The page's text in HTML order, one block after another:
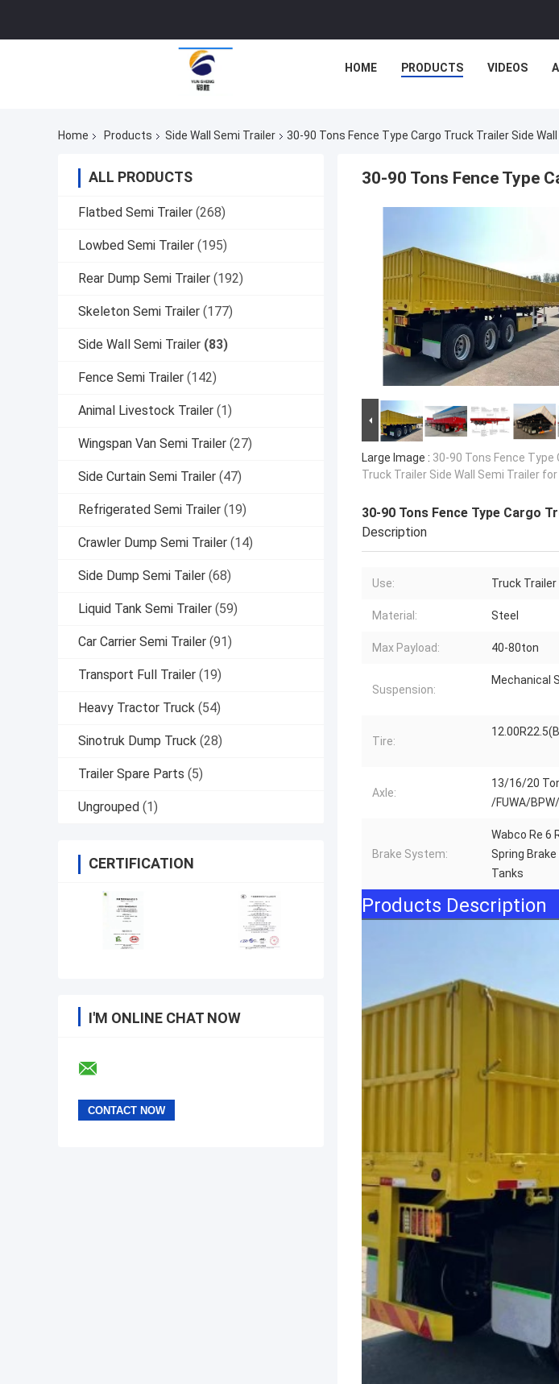
HOME PRODUCTS VIDEOS
Home Products Side Wall Semi Trailer 30-90 Tons Fence Type Cargo Truck Trailer Side
ALL PRODUCTS
Flatbed Semi Trailer (268)
Lowbed Semi Trailer (195)
Rear Dump Semi Trailer (192)
Skeleton Semi Trailer (177)
Side Wall Semi Trailer (83)
Fence Semi Trailer (142)
Animal Livestock Trailer (1)
Wingspan Van Semi Trailer (27)
Side Curtain Semi Trailer (47)
Refrigerated Semi Trailer (19)
Crawler Dump Semi Trailer (14)
Side Dump Semi Tailer (68)
Liquid Tank Semi Trailer (59)
Car Carrier Semi Trailer (91)
Transport Full Trailer (19)
Heavy Tractor Truck (54)
Sinotruk Dump Truck (28)
Trailer Spare Parts (5)
Ungrouped (1)
CERTIFICATION
I'M ONLINE CHAT NOW
30-90 Tons Fence Type
Large Image : 30-90 Tons Fence Type
Truck Trailer Side Wall Semi Trailer for
30-90 Tons Fence Type Cargo
Description
Use: Truck Trailer
Material: Steel
Max Payload: 40-80ton
Suspension:
Mechanical
Tire:
Axle:
13/16/20
/FUWA/
Brake System:
Wabco Re 6
Spring Brake
Tanks
Products Description